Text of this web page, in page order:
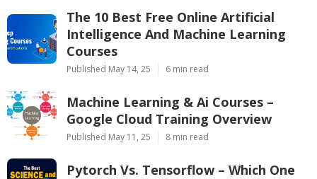
The 10 Best Free Online Artificial
Intelligence And Machine Learning
Courses
Published May 14, 25 6 min read
Machine Learning & Ai Courses –
Google Cloud Training Overview
Published May 11, 25 8 min read
Pytorch Vs. Tensorflow – Which One